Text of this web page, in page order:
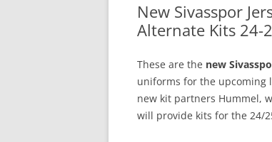
New Sivasspor
Alternate Kits 24-
These are the new
uniforms for the upcoming
new kit partners Hummel,
will provide kits for the 24/